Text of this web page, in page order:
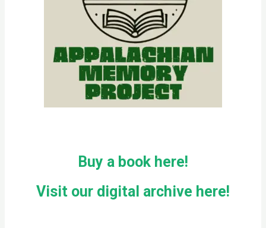
Buy a book here!
Visit our digital archive here!